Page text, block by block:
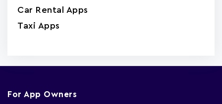
Car Rental Apps
Taxi Apps
For App Owners